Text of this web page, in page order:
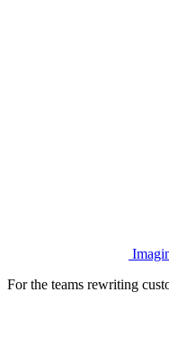
For the teams rewriting